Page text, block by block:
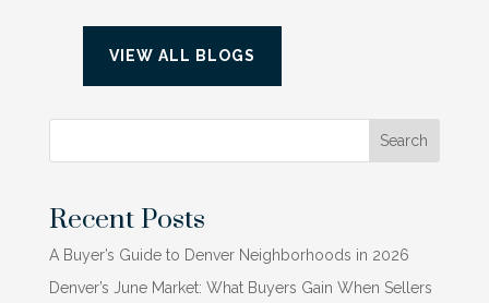
VIEW ALL BLOGS
Search
Recent Posts
A Buyer’s Guide to Denver Neighborhoods in 2026
Denver’s June Market: What Buyers Gain When Sellers